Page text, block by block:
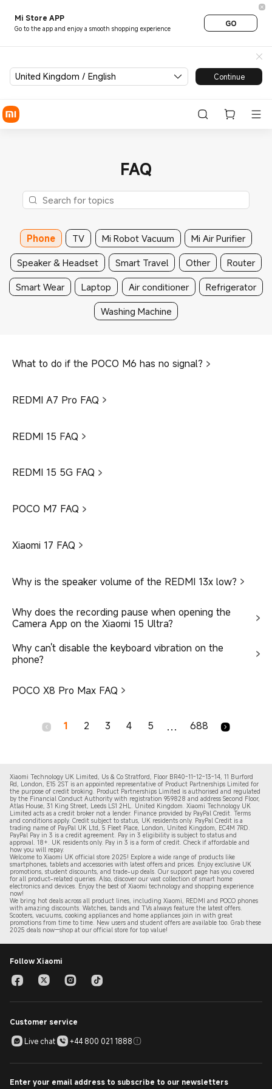
Mi Store APP
Go to the app and enjoy a smooth shopping experience
GO
United Kingdom / English Continue
FAQ
Phone TV Mi Robot Vacuum
Mi Air Purifier
Speaker & Headset
Smart Travel Other
Router
Smart Wear
Laptop Air conditioner
Refrigerator
Washing Machine
What to do if the POCO M6 has no signal?
REDMI A7 Pro FAQ
REDMI 15 FAQ
REDMI 15 5G FAQ
POCO M7 FAQ
Xiaomi 17 FAQ
Why is the speaker volume of the REDMI 13x low?
Why does the recording pause when opening the
Camera App on the Xiaomi 15 Ultra?
Why can't disable the keyboard vibration on the
phone?
POCO X8 Pro Max FAQ
1 2 3 4 5 ... 688
Xiaomi Technology UK Limited, Us & Co Stratford, Floor BR40-11-12-13-14, 11 Burford
Rd, London, E15 2ST is an appointed representative of Product Partnerships Limited for
the purpose of credit broking. Product Partnerships Limited is authorised and regulated
by the Financial Conduct Authority with registration 959828 and address Second Floor,
Atlas House, 31 King Street, Leeds LS1 2HL. United Kingdom. Xiaomi Technology UK
Limited acts as a credit broker not a lender. Finance provided by PayPal Credit. Terms
and conditions apply. Credit subject to status, UK residents only. PayPal Credit is a
trading name of PayPal UK Ltd, 5 Fleet Place, London, United Kingdom, EC4M 7RD.
PayPal Pay in 3 is a credit agreement. Pay in 3 eligibility is subject to status and
approval. 18+. UK residents only. Pay in 3 is a form of credit. Check if affordable and
how you will repay.
Welcome to Xiaomi UK official store 2025! Explore a wide range of products like
smartphones, tablets and accessories with latest offers and prices. Enjoy exclusive UK
promotions, student discounts, and trade-up deals. Our support page has you covered
for all product-related queries. Also, discover our vast collection of smart home
electronics and devices. Enjoy the best of Xiaomi technology and shopping experience
now!
We bring hot deals across all product lines, including Xiaomi, REDMI and POCO phones
with amazing discounts. Watches, bands and TVs always feature the latest offers.
Scooters, vacuums, cooking appliances and home appliances join in with great
promotions from time to time. New users and student offers are available too. Grab these
2025 deals now—shop at our official store for top value!
Follow Xiaomi
Customer service
Live chat
+44 800 021 1888
Enter your email address to subscribe to our newsletters